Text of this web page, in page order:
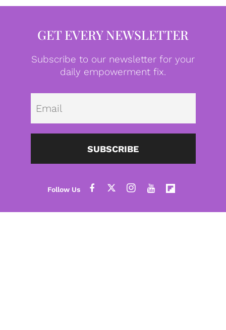
GET EVERY NEWSLETTER
Subscribe to our newsletter for your
daily empowerment fix.
SUBSCRIBE